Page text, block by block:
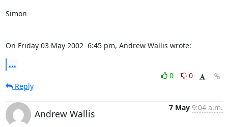
Simon
On Friday 03 May 2002  6:45 pm, Andrew Wallis wrote:
...
0
0
Reply
Andrew Wallis
7 May 9:04 a.m.